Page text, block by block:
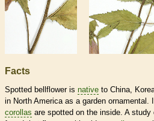
Facts
Spotted bellflower is native to China,
in North America as a garden ornamental.
corollas are spotted on the inside. A study